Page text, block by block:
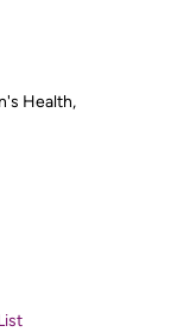
Health,